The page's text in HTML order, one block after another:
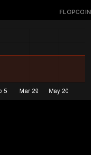
FLOPCOIN